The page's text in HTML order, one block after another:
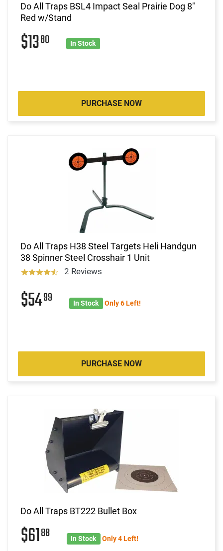
Do All Traps BSL4 Impact Seal Prairie Dog 8"
Red w/Stand
$1380 In Stock
PURCHASE NOW
Do All Traps H38 Steel Targets Heli Handgun
38 Spinner Steel Crosshair 1 Unit
2 Reviews
$5499 In Stock Only 6 Left!
PURCHASE NOW
Do All Traps BT222 Bullet Box
$6188 In Stock Only 4 Left!